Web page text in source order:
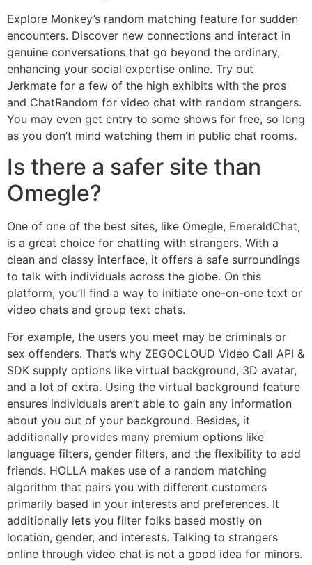
Explore Monkey’s random matching feature for sudden
encounters. Discover new connections and interact in
genuine conversations that go beyond the ordinary,
enhancing your social expertise online. Try out
Jerkmate for a few of the high exhibits with the pros
and ChatRandom for video chat with random strangers.
You may even get entry to some shows for free, so long
as you don’t mind watching them in public chat rooms.
Is there a safer site than
Omegle?
One of one of the best sites, like Omegle, EmeraldChat,
is a great choice for chatting with strangers. With a
clean and classy interface, it offers a safe surroundings
to talk with individuals across the globe. On this
platform, you’ll find a way to initiate one-on-one text or
video chats and group text chats.
For example, the users you meet may be criminals or
sex offenders. That’s why ZEGOCLOUD Video Call API &
SDK supply options like virtual background, 3D avatar,
and a lot of extra. Using the virtual background feature
ensures individuals aren’t able to gain any information
about you out of your background. Besides, it
additionally provides many premium options like
language filters, gender filters, and the flexibility to add
friends. HOLLA makes use of a random matching
algorithm that pairs you with different customers
primarily based in your interests and preferences. It
additionally lets you filter folks based mostly on
location, gender, and interests. Talking to strangers
online through video chat is not a good idea for minors.